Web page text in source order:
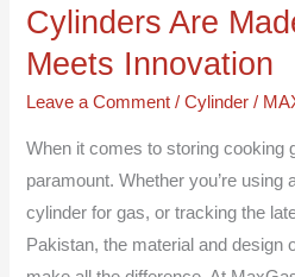
Cylinders Are
Meets Innovation
Leave a Comment /Cylinder /
When it comes to storing cooking
paramount. Whether you’re using
cylinder for gas, or tracking the
Pakistan, the material and design